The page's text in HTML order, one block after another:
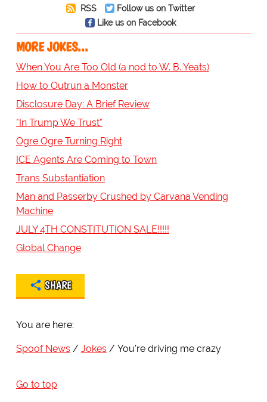
RSS
Follow us on Twitter
Like us on Facebook
MORE JOKES...
When You Are Too Old (a nod to W. B. Yeats)
How to Outrun a Monster
Disclosure Day: A Brief Review
"In Trump We Trust"
Ogre Ogre Turning Right
ICE Agents Are Coming to Town
Trans Substantiation
Man and Passerby Crushed by Carvana Vending
Machine
JULY 4TH CONSTITUTION SALE!!!!!
Global Change
SHARE
You are here:
Spoof News Jokes You're driving me crazy
Go to top